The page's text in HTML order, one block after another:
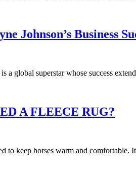
Johnson’s Business
a global superstar whose success
A FLEECE RUG?
to keep horses warm and comfortable.